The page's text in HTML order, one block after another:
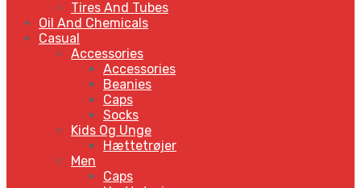
Tires And Tubes
Oil And Chemicals
Casual
Accessories
Accessories
Beanies
Caps
Socks
Kids Og Unge
Hættetrøjer
Men
Caps